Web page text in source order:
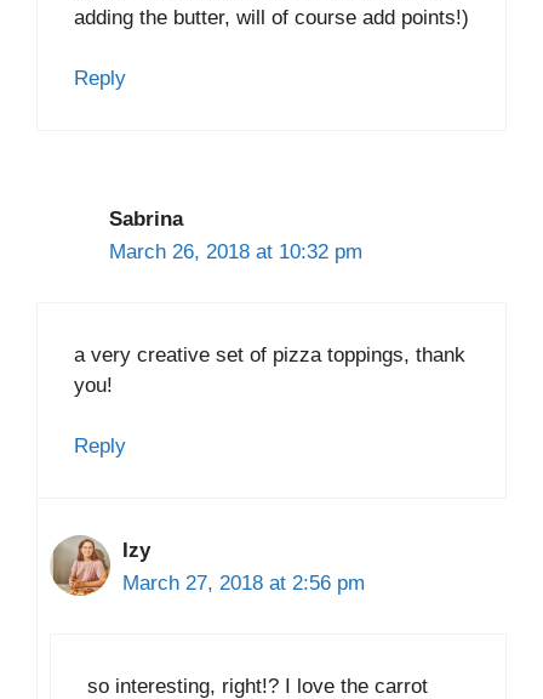
adding the butter, will of course add points!)
Reply
Sabrina
March 26, 2018 at 10:32 pm
a very creative set of pizza toppings, thank
you!
Reply
Izy
March 27, 2018 at 2:56 pm
so interesting, right!? I love the carrot